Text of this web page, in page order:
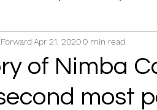
Historic
of Nimba
most
Apr 21, 20200 min read